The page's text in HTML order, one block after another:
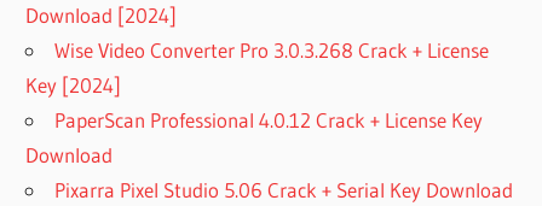
Download [2024]
Wise Video Converter Pro 3.0.3.268 Crack + License
Key [2024]
PaperScan Professional 4.0.12 Crack + License Key
Download
Pixarra Pixel Studio 5.06 Crack + Serial Key Download